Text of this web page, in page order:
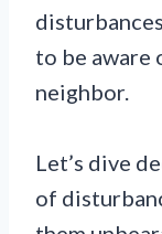
to be aware
neighbor.
Let’s dive
of